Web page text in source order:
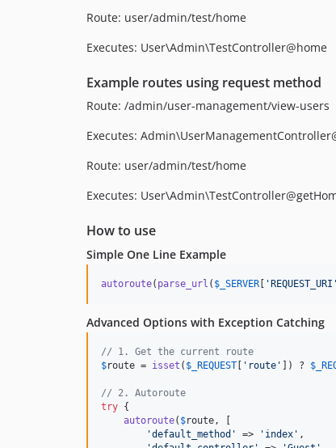
Route: user/admin/test/home
Executes: User\Admin\TestController@home
Example routes using request method
Route: /admin/user-management/view-users
Executes:
Route: user/admin/test/home
Executes:
How to use
Simple One Line Example
autoroute( parse_url ( $ _SERVER ' REQUEST_URI '
Advanced Options with Exception Catching
// 1. Get the current route
$route = isset ( $ _REQUEST ' route ' ]) ? $
// 2. Autoroute
try {
autoroute( $route, [
'default_method ' => ' index ' ,